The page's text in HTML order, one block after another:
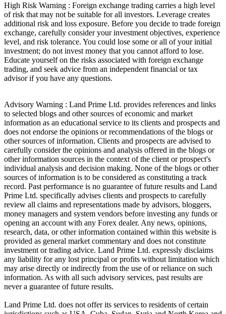
High Risk Warning : Foreign exchange trading carries a high level
of risk that may not be suitable for all investors. Leverage creates
additional risk and loss exposure. Before you decide to trade foreign
exchange, carefully consider your investment objectives, experience
level, and risk tolerance. You could lose some or all of your initial
investment; do not invest money that you cannot afford to lose.
Educate yourself on the risks associated with foreign exchange
trading, and seek advice from an independent financial or tax
advisor if you have any questions.
Advisory Warning : Land Prime Ltd. provides references and links
to selected blogs and other sources of economic and market
information as an educational service to its clients and prospects and
does not endorse the opinions or recommendations of the blogs or
other sources of information. Clients and prospects are advised to
carefully consider the opinions and analysis offered in the blogs or
other information sources in the context of the client or prospect's
individual analysis and decision making. None of the blogs or other
sources of information is to be considered as constituting a track
record. Past performance is no guarantee of future results and Land
Prime Ltd. specifically advises clients and prospects to carefully
review all claims and representations made by advisors, bloggers,
money managers and system vendors before investing any funds or
opening an account with any Forex dealer. Any news, opinions,
research, data, or other information contained within this website is
provided as general market commentary and does not constitute
investment or trading advice. Land Prime Ltd. expressly disclaims
any liability for any lost principal or profits without limitation which
may arise directly or indirectly from the use of or reliance on such
information. As with all such advisory services, past results are
never a guarantee of future results.
Land Prime Ltd. does not offer its services to residents of certain